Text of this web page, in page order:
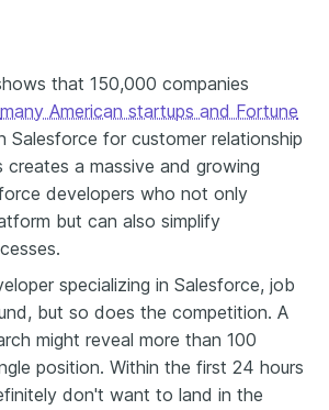
that 150,000 companies
many American startups and Fortune
Salesforce for customer relationship
creates a massive and growing
developers who not only
but can also simplify
specializing in Salesforce, job
but so does the competition. A
might reveal more than 100
position. Within the first 24 hours
don't want to land in the